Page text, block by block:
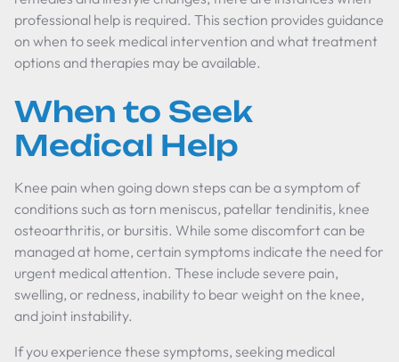
professional help is required. This section provides guidance
on when to seek medical intervention and what treatment
options and therapies may be available.
When to Seek
Medical Help
Knee pain when going down steps can be a symptom of
conditions such as torn meniscus, patellar tendinitis, knee
osteoarthritis, or bursitis. While some discomfort can be
managed at home, certain symptoms indicate the need for
urgent medical attention. These include severe pain,
swelling, or redness, inability to bear weight on the knee,
and joint instability.
If you experience these symptoms, seeking medical